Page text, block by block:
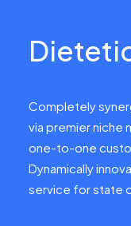
Completely
via premier niche
one-to-one
Dynamically
service for state